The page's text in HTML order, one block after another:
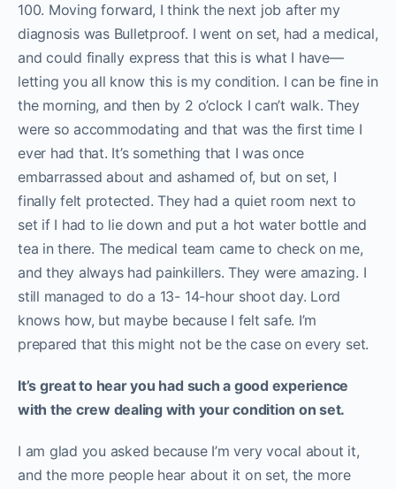
100. Moving forward, I think the next job after my
diagnosis was Bulletproof. I went on set, had a medical,
and could finally express that this is what I have—
letting you all know this is my condition. I can be fine in
the morning, and then by 2 o’clock I can’t walk. They
were so accommodating and that was the first time I
ever had that. It’s something that I was once
embarrassed about and ashamed of, but on set, I
finally felt protected. They had a quiet room next to
set if I had to lie down and put a hot water bottle and
tea in there. The medical team came to check on me,
and they always had painkillers. They were amazing. I
still managed to do a 13- 14-hour shoot day. Lord
knows how, but maybe because I felt safe. I’m
prepared that this might not be the case on every set.
It’s great to hear you had such a good experience
with the crew dealing with your condition on set.
I am glad you asked because I’m very vocal about it,
and the more people hear about it on set, the more